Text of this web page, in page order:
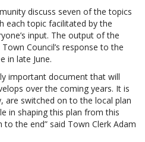
discuss seven of the topics
each topic facilitated by the
input. The output of the
Council’s response to the
in late June.
important document that will
over the coming years. It is
are switched on to the local plan
in shaping this plan from this
the end” said Town Clerk Adam